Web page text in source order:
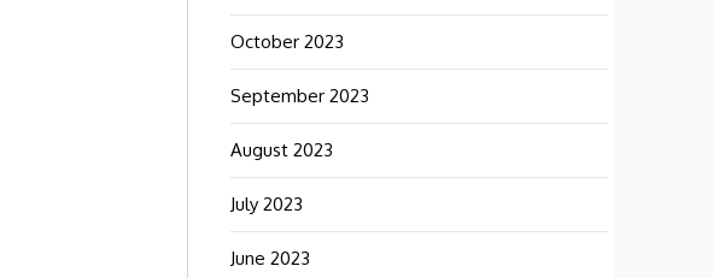
October 2023
September 2023
August 2023
July 2023
June 2023